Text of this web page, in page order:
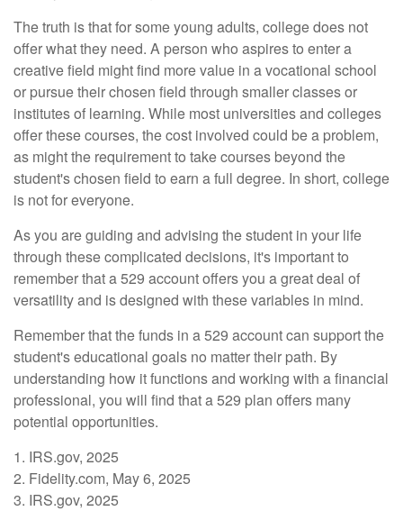
The truth is that for some young adults, college does not
offer what they need. A person who aspires to enter a
creative field might find more value in a vocational school
or pursue their chosen field through smaller classes or
institutes of learning. While most universities and colleges
offer these courses, the cost involved could be a problem,
as might the requirement to take courses beyond the
student's chosen field to earn a full degree. In short, college
is not for everyone.
As you are guiding and advising the student in your life
through these complicated decisions, it's important to
remember that a 529 account offers you a great deal of
versatility and is designed with these variables in mind.
Remember that the funds in a 529 account can support the
student's educational goals no matter their path. By
understanding how it functions and working with a financial
professional, you will find that a 529 plan offers many
potential opportunities.
1. IRS.gov, 2025
2. Fidelity.com, May 6, 2025
3. IRS.gov, 2025